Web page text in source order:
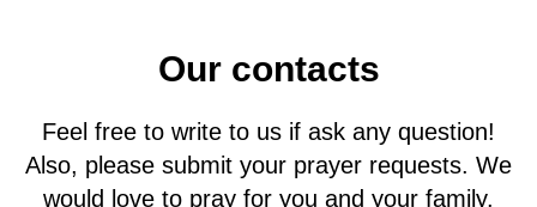
Our contacts
Feel free to write to us if ask any question!
Also, please submit your prayer requests. We
would love to pray for you and your family.